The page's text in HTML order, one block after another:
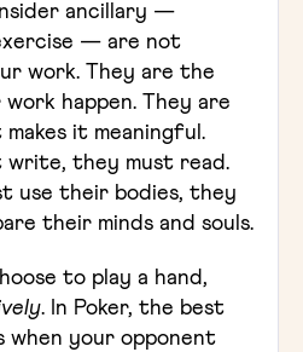
ancillary —
— are not
work. They are the
happen. They are
it meaningful.
they must read.
use their bodies, they
their minds and souls.
to play a hand,
. In Poker, the best
when your opponent